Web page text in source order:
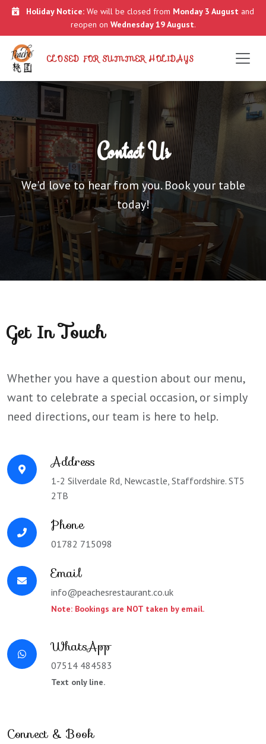
Holiday Notice: We will be closed from Monday 3 August and
reopen on Wednesday 19 August.
CLOSED FOR SUMMER HOLIDAYS
Contact Us
We'd love to hear from you. Book your table
today!
Get In Touch
Whether you have a question about our menu,
want to celebrate a special occasion, or simply
need directions, our team is here to help.
Address
1-2 Silverdale Rd, Newcastle, Staffordshire. ST5
2TB
Phone
01782 715098
Email
info@peachesrestaurant.co.uk
Note: Bookings are NOT taken by email.
WhatsApp
07514 484583
Text only line.
Connect & Book